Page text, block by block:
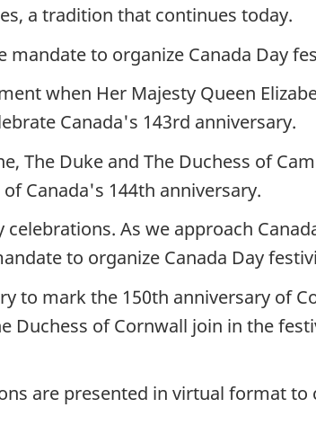
a tradition that continues today.
to organize Canada Day
when Her Majesty Queen
Canada's 143rd anniversary.
The Duke and The Duchess of
Canada's 144th anniversary.
As we approach
to organize Canada Day
to mark the 150th anniversary of
Duchess of Cornwall join in the
are presented in virtual format